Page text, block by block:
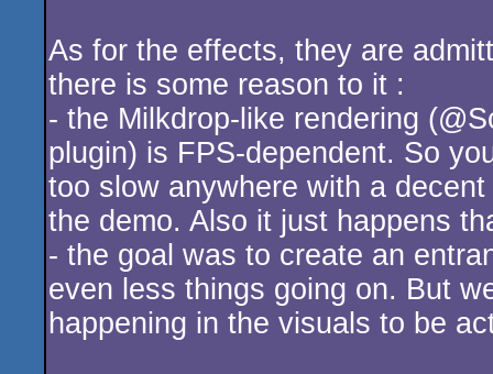
As for the effects, they are
there is some reason to it :
- the Milkdrop-like rendering
plugin) is FPS-dependent. So
too slow anywhere with a
the demo. Also it just happens
- the goal was to create an
even less things going on. But
happening in the visuals to be